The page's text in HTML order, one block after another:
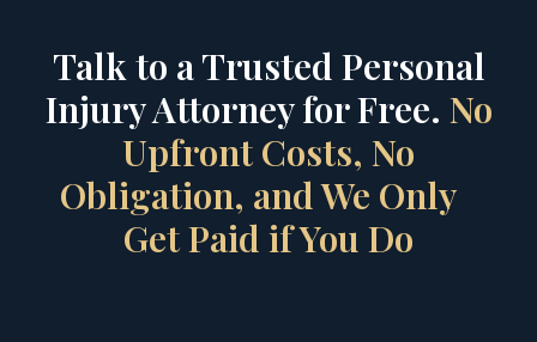
Talk to a Trusted Personal
Injury Attorney for Free. No
Upfront Costs, No
Obligation, and We Only
Get Paid if You Do